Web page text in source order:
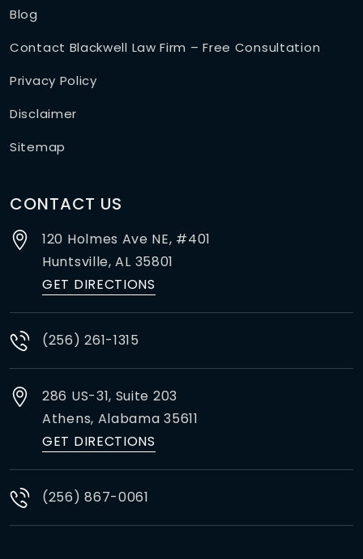
Blog
Contact Blackwell Law Firm – Free Consultation
Privacy Policy
Disclaimer
Sitemap
CONTACT US
120 Holmes Ave NE, #401
Huntsville, AL 35801
GET DIRECTIONS
(256) 261-1315
286 US-31, Suite 203
Athens, Alabama 35611
GET DIRECTIONS
(256) 867-0061